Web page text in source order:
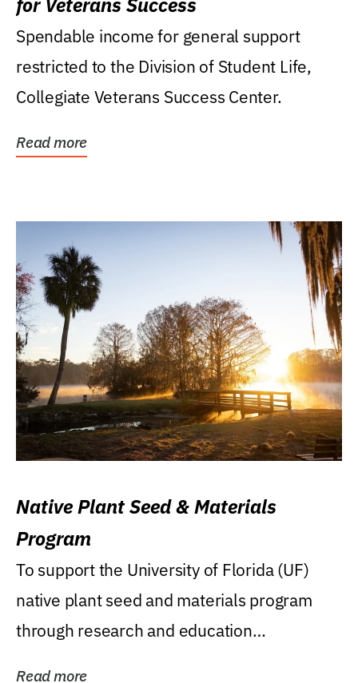
Spendable income for general support
restricted to the Division of Student Life,
Collegiate Veterans Success Center.
Read more
Native Plant Seed & Materials
Program
To support the University of Florida (UF)
native plant seed and materials program
through research and education
Read more